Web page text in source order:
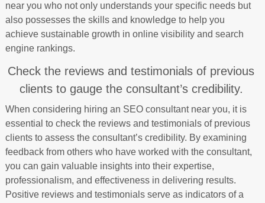
near you who not only understands your specific needs but
also possesses the skills and knowledge to help you
achieve sustainable growth in online visibility and search
engine rankings.
Check the reviews and testimonials of previous
clients to gauge the consultant’s credibility.
When considering hiring an SEO consultant near you, it is
essential to check the reviews and testimonials of previous
clients to assess the consultant’s credibility. By examining
feedback from others who have worked with the consultant,
you can gain valuable insights into their expertise,
professionalism, and effectiveness in delivering results.
Positive reviews and testimonials serve as indicators of a